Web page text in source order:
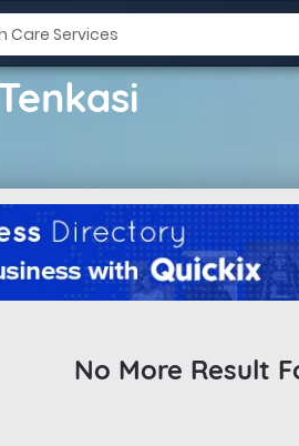
No More Result